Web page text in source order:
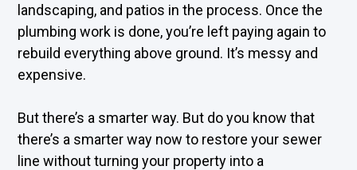
landscaping, and patios in the process. Once the
plumbing work is done, you’re left paying again to
rebuild everything above ground. It’s messy and
expensive.
But there’s a smarter way. But do you know that
there’s a smarter way now to restore your sewer
line without turning your property into a